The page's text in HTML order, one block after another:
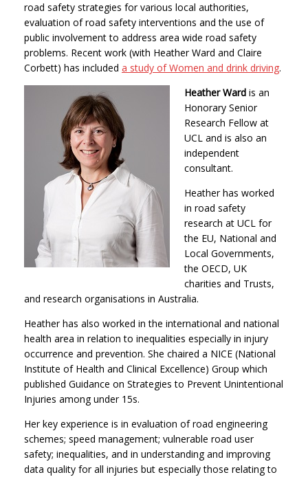
road safety strategies for various local authorities,
evaluation of road safety interventions and the use of
public involvement to address area wide road safety
problems. Recent work (with Heather Ward and Claire
Corbett) has included a study of Women and drink driving.
Heather Ward is an
Honorary Senior
Research Fellow at
UCL and is also an
independent
consultant.
Heather has worked
in road safety
research at UCL for
the EU, National and
Local Governments,
the OECD, UK
charities and Trusts,
and research organisations in Australia.
Heather has also worked in the international and national
health area in relation to inequalities especially in injury
occurrence and prevention. She chaired a NICE (National
Institute of Health and Clinical Excellence) Group which
published Guidance on Strategies to Prevent Unintentional
Injuries among under 15s.
Her key experience is in evaluation of road engineering
schemes; speed management; vulnerable road user
safety; inequalities, and in understanding and improving
data quality for all injuries but especially those relating to